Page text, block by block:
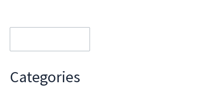
Categories